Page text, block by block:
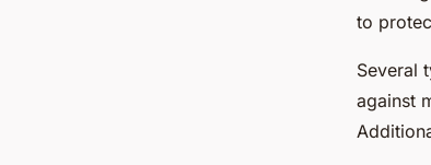
to
Several
against